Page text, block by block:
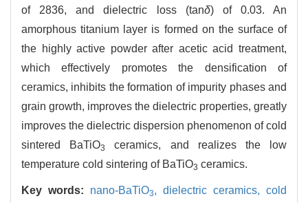
of 2836, and dielectric loss (tanδ) of 0.03. An
amorphous titanium layer is formed on the surface of
the highly active powder after acetic acid treatment,
which effectively promotes the densification of
ceramics, inhibits the formation of impurity phases and
grain growth, improves the dielectric properties, greatly
improves the dielectric dispersion phenomenon of cold
sintered BaTiO3
ceramics, and realizes the low
temperature cold sintering of BaTiO3 ceramics.
Key words: nano-BaTiO3, dielectric ceramics, cold